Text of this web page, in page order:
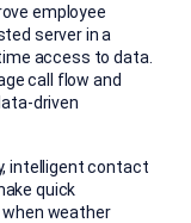
employee
server in a
access to data.
call flow and
driven
intelligent contact
quick
weather